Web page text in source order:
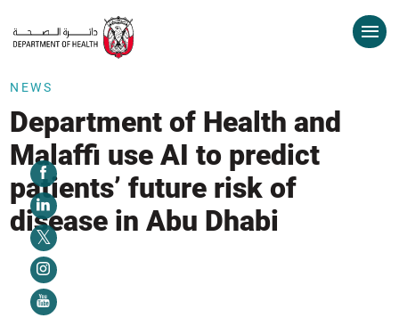
NEWS
Department of Health and
Malaffi use AI to predict
patients’ future risk of
disease in Abu Dhabi